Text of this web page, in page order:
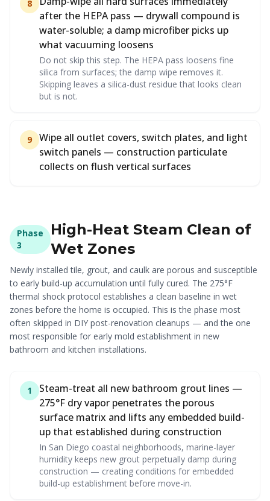
8
after the HEPA pass — drywall compound is
water-soluble; a damp microfiber picks up
what vacuuming loosens
Do not skip this step. The HEPA pass loosens fine
silica from surfaces; the damp wipe removes it.
Skipping leaves a silica-dust residue that looks clean
but is not.
9
Wipe all outlet covers, switch plates, and light
switch panels — construction particulate
collects on flush vertical surfaces
Phase
3
High-Heat Steam Clean of
Wet Zones
Newly installed tile, grout, and caulk are porous and susceptible
to early build-up accumulation until fully cured. The 275°F
thermal shock protocol establishes a clean baseline in wet
zones before the home is occupied. This is the phase most
often skipped in DIY post-renovation cleanups — and the one
most responsible for early mold establishment in new
bathroom and kitchen installations.
1
Steam-treat all new bathroom grout lines —
275°F dry vapor penetrates the porous
surface matrix and lifts any embedded build-
up that established during construction
In San Diego coastal neighborhoods, marine-layer
humidity keeps new grout perpetually damp during
construction — creating conditions for embedded
build-up establishment before move-in.